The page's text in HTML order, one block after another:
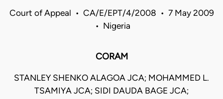
Court of Appeal • CA/E/EPT/4/2008 • 7 May 2009
• Nigeria
CORAM
STANLEY SHENKO ALAGOA JCA; MOHAMMED L.
TSAMIYA JCA; SIDI DAUDA BAGE JCA;